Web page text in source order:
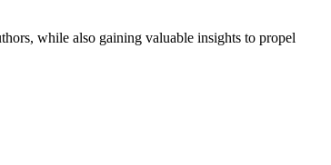
while also gaining valuable insights to propel